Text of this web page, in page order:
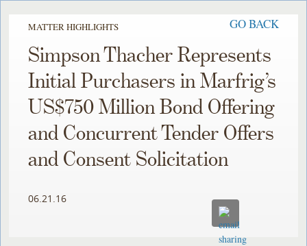
MATTER HIGHLIGHTS GO BACK
Simpson Thacher Represents
Initial Purchasers in Marfrig’s
US$750 Million Bond Offering
and Concurrent Tender Offers
and Consent Solicitation
06.21.16